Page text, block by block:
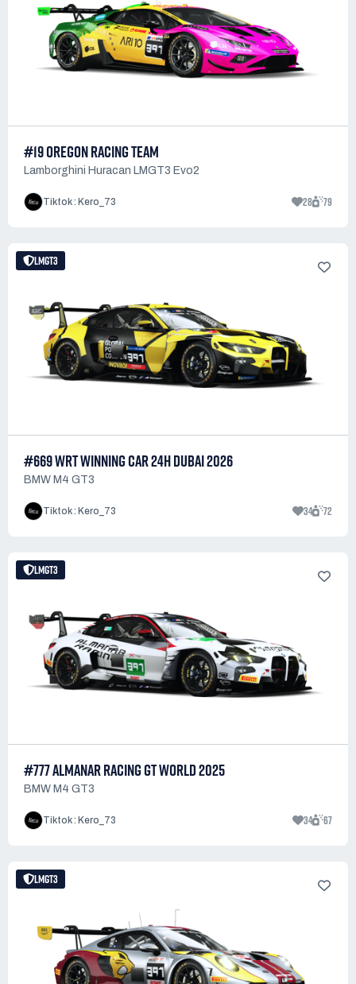
#19 OREGON RACING TEAM
Lamborghini Huracan LMGT3 Evo2
Tiktok : Kero_73 28 79
LMGT3
#669 WRT WINNING CAR 24H DUBAI 2026
BMW M4 GT3
Tiktok : Kero_73 34 72
LMGT3
#777 ALMANAR RACING GT WORLD 2025
BMW M4 GT3
Tiktok : Kero_73 34 67
LMGT3